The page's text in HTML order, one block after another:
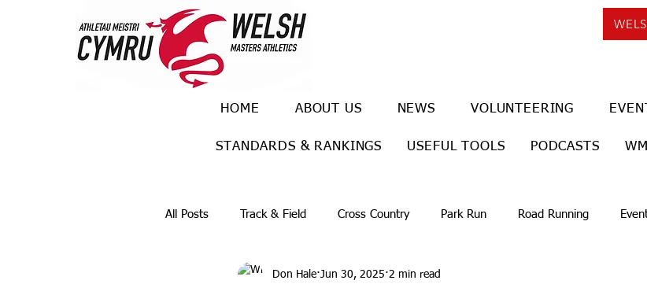
HOME ABOUT US NEWS VOLUNTEERING
STANDARDS & RANKINGS USEFUL TOOLS PODCASTS
All Posts Track & Field Cross Country Park Run Road Running
Ulra races Trail races
Don Hale Jun 30, 2025 2 min read